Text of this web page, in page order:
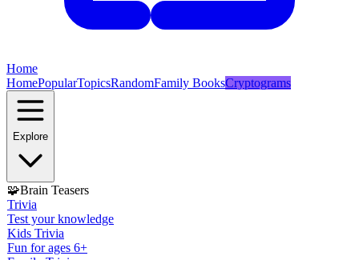
Home
HomePopularTopicsRandomFamily BooksCryptograms
Explore
🧩Brain Teasers
Trivia
Test your knowledge
Kids Trivia
Fun for ages 6+